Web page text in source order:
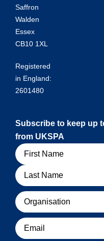
Saffron
Walden
Essex
CB10 1XL
Registered
in England:
2601480
Subscribe to keep up
from UKSPA
Name
Organisation
Email